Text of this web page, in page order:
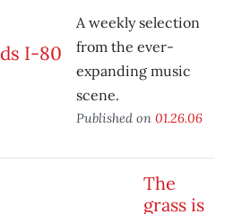
A weekly selection
from the ever-
expanding music
scene.
Published on 01.26.06
The
grass is